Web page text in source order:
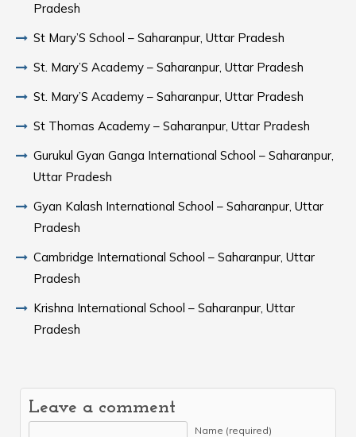
Pradesh
St Mary’S School – Saharanpur, Uttar Pradesh
St. Mary’S Academy – Saharanpur, Uttar Pradesh
St. Mary’S Academy – Saharanpur, Uttar Pradesh
St Thomas Academy – Saharanpur, Uttar Pradesh
Gurukul Gyan Ganga International School – Saharanpur,
Uttar Pradesh
Gyan Kalash International School – Saharanpur, Uttar
Pradesh
Cambridge International School – Saharanpur, Uttar
Pradesh
Krishna International School – Saharanpur, Uttar
Pradesh
Leave a comment
Name (required)